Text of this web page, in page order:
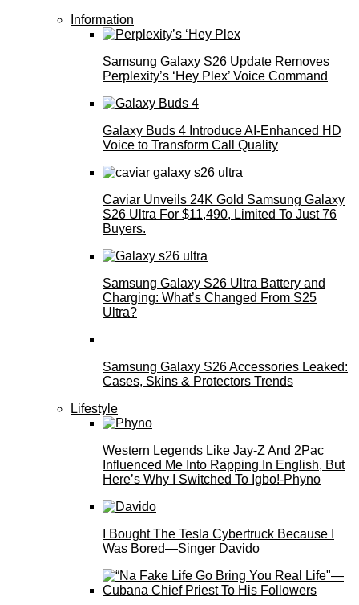
Information
Samsung Galaxy S26 Update Removes
Perplexity’s ‘Hey Plex’ Voice Command
Galaxy Buds 4 Introduce AI‑Enhanced HD
Voice to Transform Call Quality
Caviar Unveils 24K Gold Samsung Galaxy
S26 Ultra For $11,490, Limited To Just 76
Buyers.
Samsung Galaxy S26 Ultra Battery and
Charging: What’s Changed From S25
Ultra?
Samsung Galaxy S26 Accessories Leaked:
Cases, Skins & Protectors Trends
Lifestyle
Western Legends Like Jay-Z And 2Pac
Influenced Me Into Rapping In English, But
Here’s Why I Switched To Igbo!-Phyno
I Bought The Tesla Cybertruck Because I
Was Bored—Singer Davido